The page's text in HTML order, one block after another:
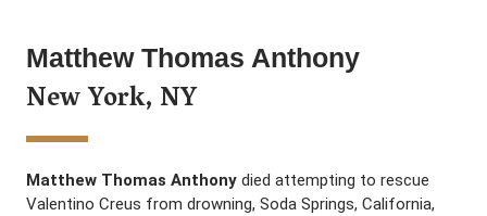
Matthew Thomas Anthony
New York, NY
Matthew Thomas Anthony died attempting to rescue
Valentino Creus from drowning, Soda Springs, California,